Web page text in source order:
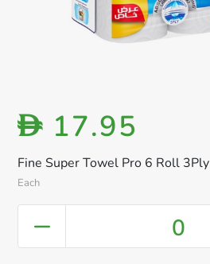
Fine Super Towel Pro 6 Roll 3Ply
Each
D 17.95
0